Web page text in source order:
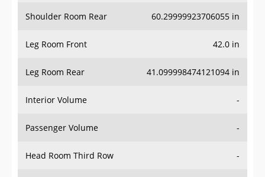
Shoulder Room Rear 60.29999923706055 in
Leg Room Front 42.0 in
Leg Room Rear 41.099998474121094 in
Interior Volume -
Passenger Volume -
Head Room Third Row -